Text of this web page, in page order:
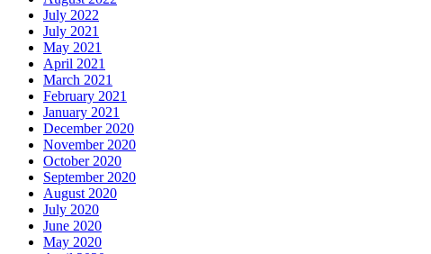
July 2022
July 2021
May 2021
April 2021
March 2021
February 2021
January 2021
December 2020
November 2020
October 2020
September 2020
August 2020
July 2020
June 2020
May 2020